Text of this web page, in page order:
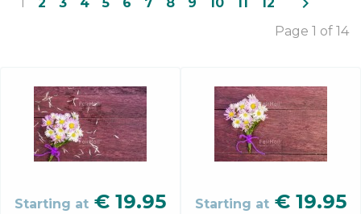
Page 1 of 14
Starting at € 19.95 Starting at € 19.95